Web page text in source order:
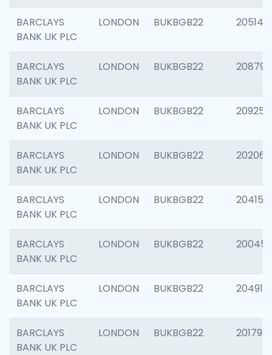
BARCLAYS
BANK UK PLC
LONDON BUKBGB22 205143
BARCLAYS
BANK UK PLC
LONDON BUKBGB22 208794
BARCLAYS
BANK UK PLC
LONDON BUKBGB22 209255
BARCLAYS
BANK UK PLC
LONDON BUKBGB22 202062
BARCLAYS
BANK UK PLC
LONDON BUKBGB22 204150
BARCLAYS
BANK UK PLC
LONDON BUKBGB22 200450
BARCLAYS
BANK UK PLC
LONDON BUKBGB22 204917
BARCLAYS
BANK UK PLC
LONDON BUKBGB22 201794